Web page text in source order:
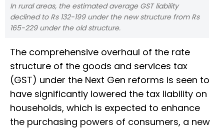
In rural areas, the estimated average GST liability
declined to Rs 132-199 under the new structure from Rs
165-229 under the old structure.
The comprehensive overhaul of the rate
structure of the goods and services tax
(GST) under the Next Gen reforms is seen to
have significantly lowered the tax liability on
households, which is expected to enhance
the purchasing powers of consumers, a new